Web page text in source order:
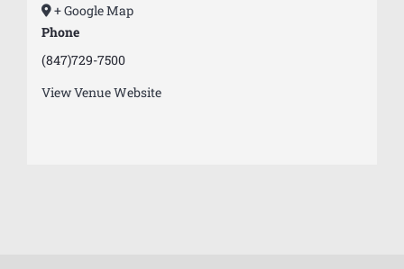
+ Google Map
Phone
(847)729-7500
View Venue Website